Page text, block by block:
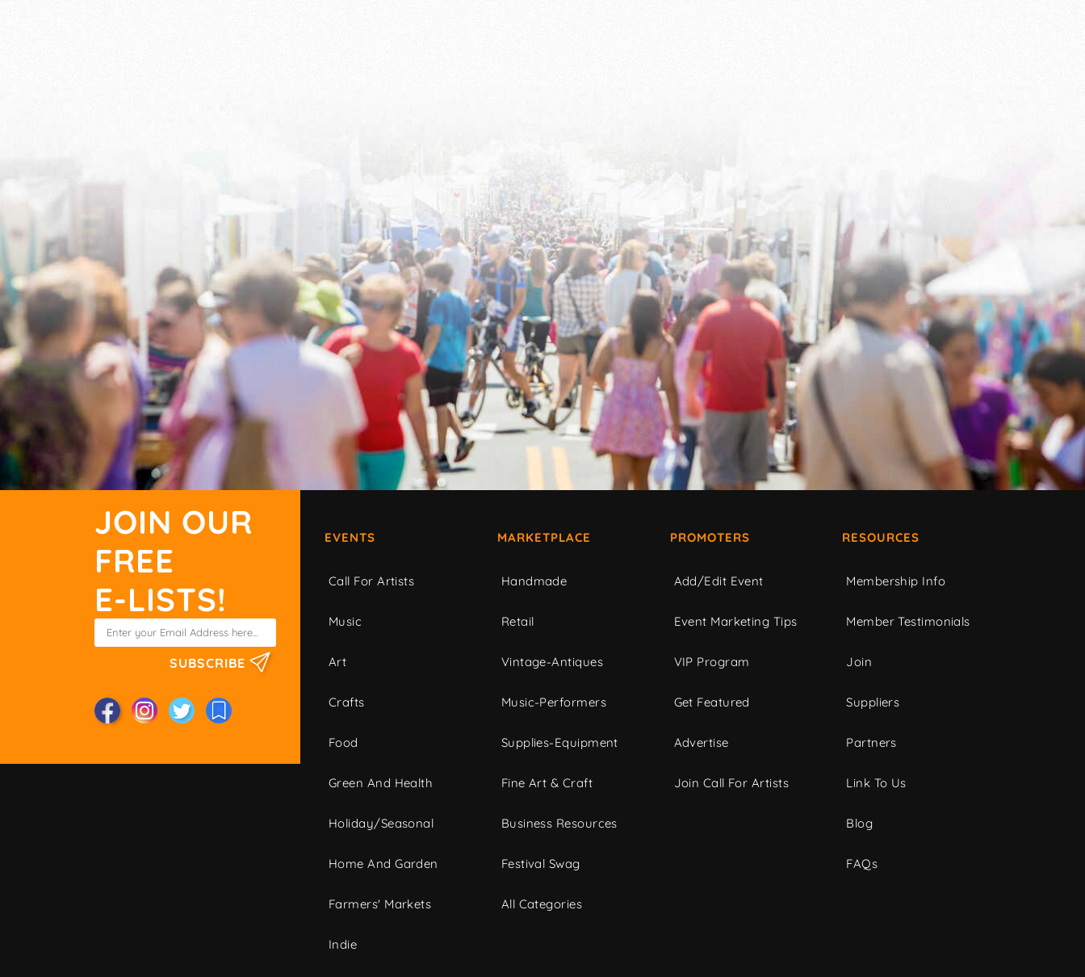
JOIN OUR
FREE
E-LISTS!
SUBSCRIBE
EVENTS
Call For Artists
Music
Art
Crafts
Food
Green And Health
Holiday/Seasonal
Home And Garden
Farmers' Markets
Indie
MARKETPLACE
Handmade
Retail
Vintage-Antiques
Music-Performers
Supplies-Equipment
Fine Art & Craft
Business Resources
Festival Swag
All Categories
PROMOTERS
Add/Edit Event
Event Marketing Tips
VIP Program
Get Featured
Advertise
Join Call For Artists
RESOURCES
Membership Info
Member Testimonials
Join
Suppliers
Partners
Link To Us
Blog
FAQs